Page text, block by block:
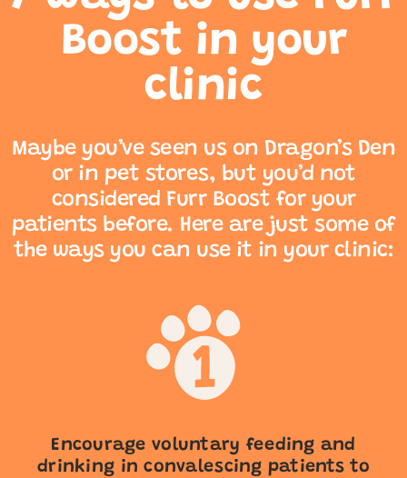
Boost in your
clinic
Maybe you’ve seen us on Dragon’s Den
or in pet stores, but you’d not
considered Furr Boost for your
patients before. Here are just some of
the ways you can use it in your clinic:
Encourage voluntary feeding and
drinking in convalescing patients to